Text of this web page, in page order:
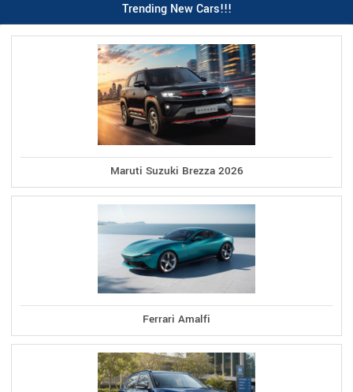
Trending New Cars!!!
Maruti Suzuki Brezza 2026
Ferrari Amalfi